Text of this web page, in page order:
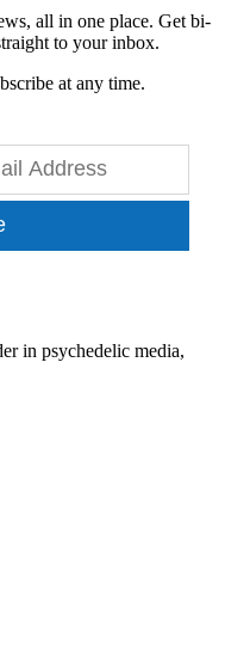
all in one place. Get bi-
to your inbox.
at any time.
in psychedelic media,